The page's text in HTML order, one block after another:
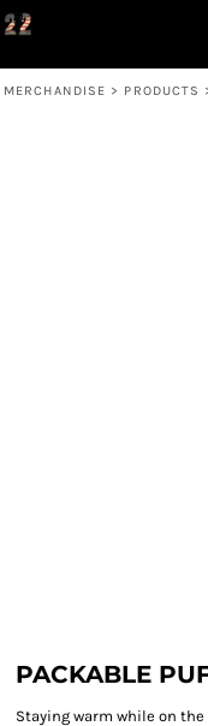
MERCHANDISE > PRODUCTS
PACKABLE
Staying warm while on